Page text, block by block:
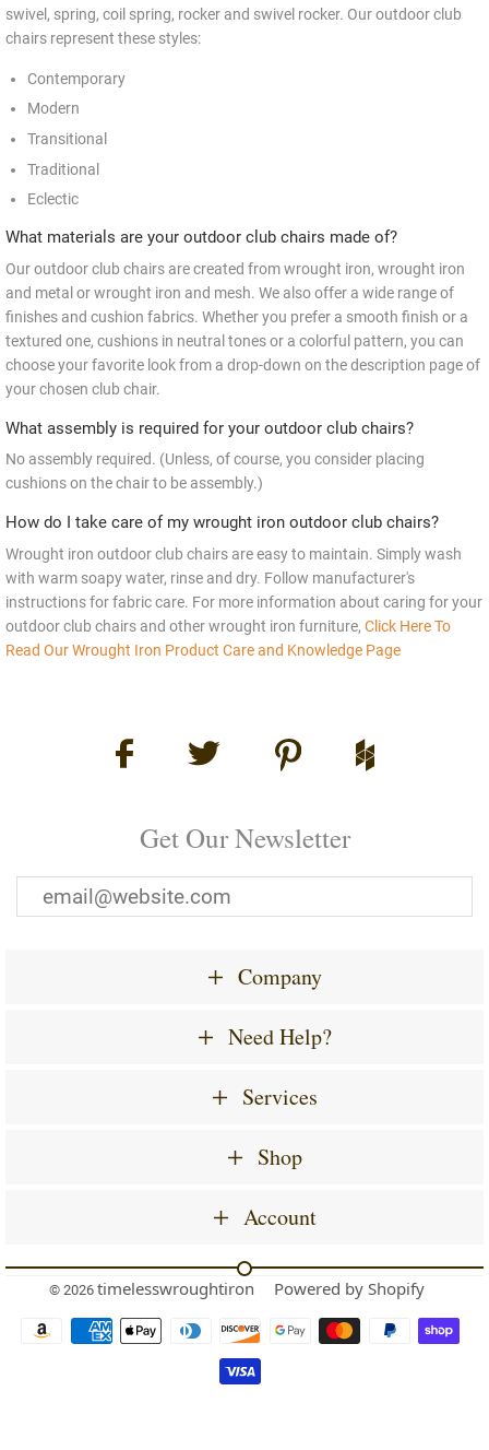
swivel, spring, coil spring, rocker and swivel rocker. Our outdoor club
chairs represent these styles:
Contemporary
Modern
Transitional
Traditional
Eclectic
What materials are your outdoor club chairs made of?
Our outdoor club chairs are created from wrought iron, wrought iron
and metal or wrought iron and mesh. We also offer a wide range of
finishes and cushion fabrics. Whether you prefer a smooth finish or a
textured one, cushions in neutral tones or a colorful pattern, you can
choose your favorite look from a drop-down on the description page of
your chosen club chair.
What assembly is required for your outdoor club chairs?
No assembly required. (Unless, of course, you consider placing
cushions on the chair to be assembly.)
How do I take care of my wrought iron outdoor club chairs?
Wrought iron outdoor club chairs are easy to maintain. Simply wash
with warm soapy water, rinse and dry. Follow manufacturer's
instructions for fabric care. For more information about caring for your
outdoor club chairs and other wrought iron furniture, Click Here To
Read Our Wrought Iron Product Care and Knowledge Page
Get Our Newsletter
Company
Need Help?
Services
Shop
Account
© 2026 timelesswroughtiron Powered by Shopify
Payment